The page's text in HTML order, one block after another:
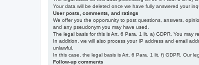
Your data will be deleted once we have fully answered your
User posts, comments, and ratings
We offer you the opportunity to post questions, answers,
and any pseudonym you may have used.
The legal basis for this is Art. 6 Para. 1 lit. a) GDPR. You may
In addition, we will also process your IP address and email
unlawful.
In this case, the legal basis is Art. 6 Para. 1 lit. f) GDPR. Our
Follow-up comments